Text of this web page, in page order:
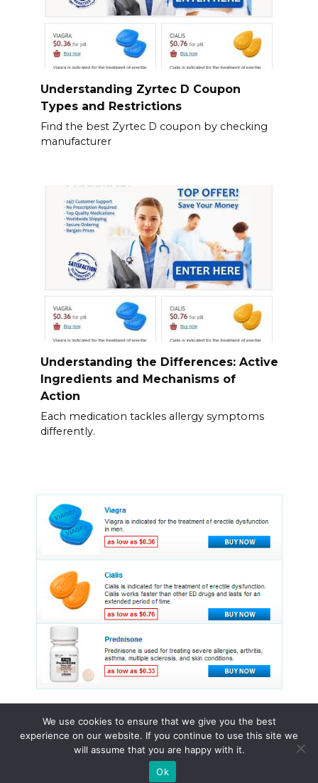
Understanding Zyrtec D Coupon
Types and Restrictions
Find the best Zyrtec D coupon by checking
manufacturer
Understanding the Differences: Active
Ingredients and Mechanisms of
Action
Each medication tackles allergy symptoms
differently.
© 2015 - 2026 . All Rights Reserved.
We use cookies to ensure that we give you the best
experience on our website. If you continue to use this site we
will assume that you are happy with it.
Ok